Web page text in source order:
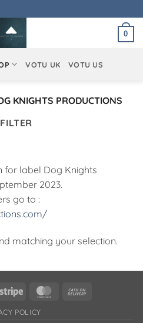
0
VOTU UK VOTU US
KNIGHTS PRODUCTIONS
FILTER
for label Dog Knights
2023.
go to :
matching your selection.
Stripe MasterCard
POLICY